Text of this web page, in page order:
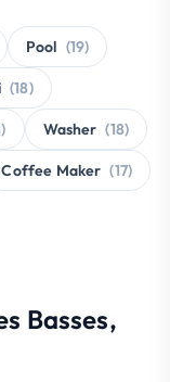
Pool (19)
(18)
Washer (18)
Coffee Maker (17)
Basses,